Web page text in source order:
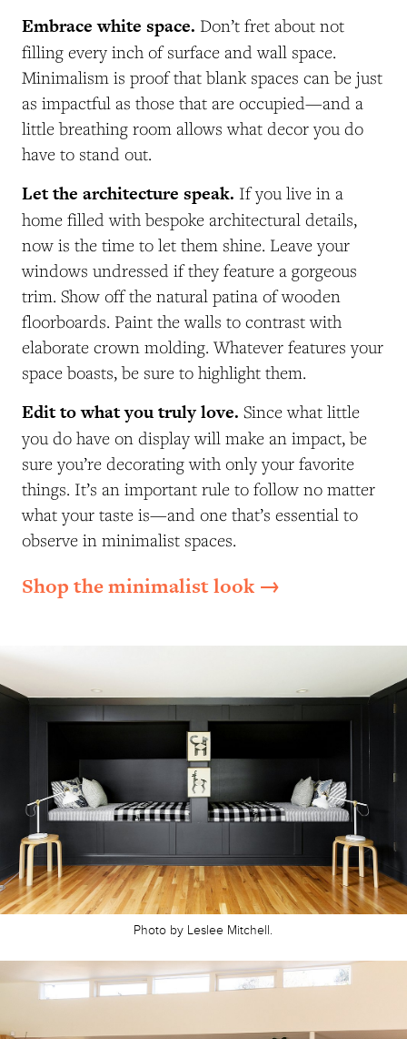
Embrace white space. Don’t fret about not
filling every inch of surface and wall space.
Minimalism is proof that blank spaces can be just
as impactful as those that are occupied—and a
little breathing room allows what decor you do
have to stand out.
Let the architecture speak. If you live in a
home filled with bespoke architectural details,
now is the time to let them shine. Leave your
windows undressed if they feature a gorgeous
trim. Show off the natural patina of wooden
floorboards. Paint the walls to contrast with
elaborate crown molding. Whatever features your
space boasts, be sure to highlight them.
Edit to what you truly love. Since what little
you do have on display will make an impact, be
sure you’re decorating with only your favorite
things. It’s an important rule to follow no matter
what your taste is—and one that’s essential to
observe in minimalist spaces.
Shop the minimalist look →
Photo by Leslee Mitchell.